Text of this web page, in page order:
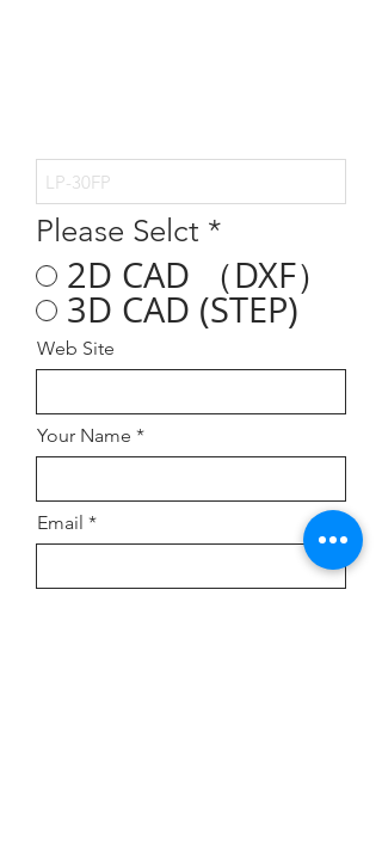
Please Selct *
2D CAD （DXF）
3D CAD (STEP)
Web Site
Your Name
Email